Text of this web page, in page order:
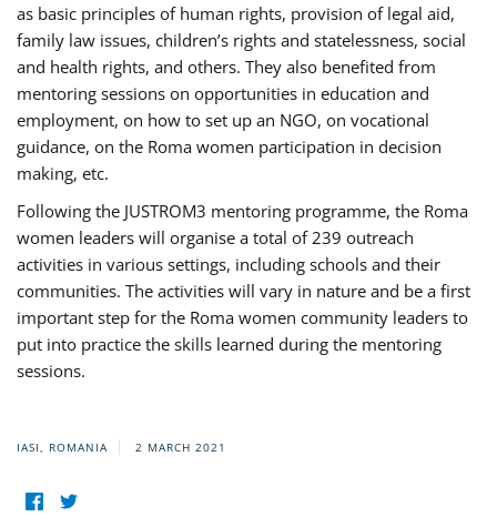
as basic principles of human rights, provision of legal aid,
family law issues, children’s rights and statelessness, social
and health rights, and others. They also benefited from
mentoring sessions on opportunities in education and
employment, on how to set up an NGO, on vocational
guidance, on the Roma women participation in decision
making, etc.
Following the JUSTROM3 mentoring programme, the Roma
women leaders will organise a total of 239 outreach
activities in various settings, including schools and their
communities. The activities will vary in nature and be a first
important step for the Roma women community leaders to
put into practice the skills learned during the mentoring
sessions.
IASI, ROMANIA 2 MARCH 2021